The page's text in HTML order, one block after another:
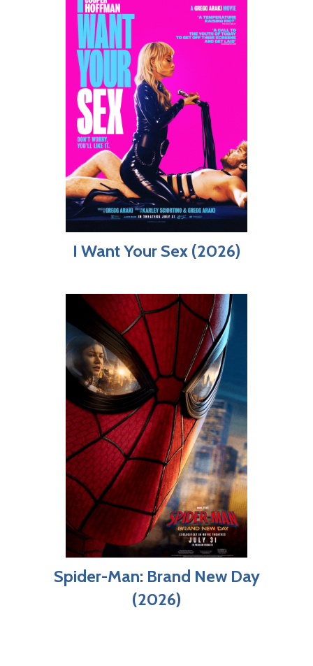
I Want Your Sex (2026)
Spider-Man: Brand New Day
(2026)